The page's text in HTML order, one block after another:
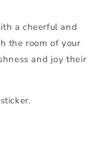
a cheerful and
the room of your
and joy their